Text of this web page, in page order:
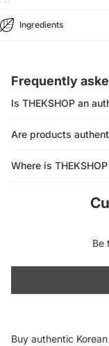
Ingredients
Frequently
Is THEKSHOP an
Are products
Where is
Be
Buy authentic